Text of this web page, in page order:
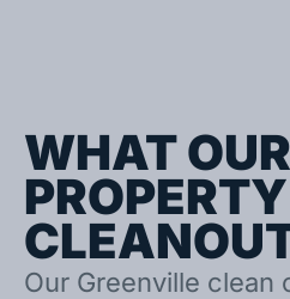
WHAT OUR
PROPERTY
Our Greenville clean